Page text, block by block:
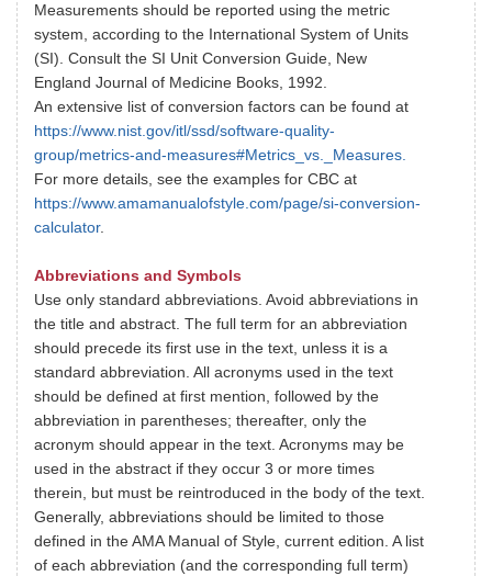
Measurements should be reported using the metric
system, according to the International System of Units
(SI). Consult the SI Unit Conversion Guide, New
England Journal of Medicine Books, 1992.
An extensive list of conversion factors can be found at
https://www.nist.gov/itl/ssd/software-quality-
group/metrics-and-measures#Metrics_vs._Measures.
For more details, see the examples for CBC at
https://www.amamanualofstyle.com/page/si-conversion-
calculator.
Abbreviations and Symbols
Use only standard abbreviations. Avoid abbreviations in
the title and abstract. The full term for an abbreviation
should precede its first use in the text, unless it is a
standard abbreviation. All acronyms used in the text
should be defined at first mention, followed by the
abbreviation in parentheses; thereafter, only the
acronym should appear in the text. Acronyms may be
used in the abstract if they occur 3 or more times
therein, but must be reintroduced in the body of the text.
Generally, abbreviations should be limited to those
defined in the AMA Manual of Style, current edition. A list
of each abbreviation (and the corresponding full term)